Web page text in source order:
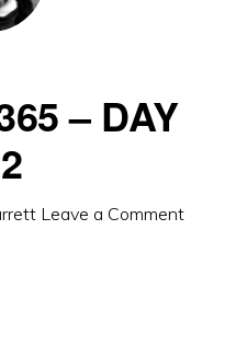
– DAY
Leave a Comment